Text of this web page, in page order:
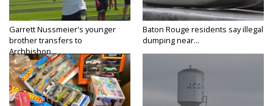
Garrett Nussmeier's younger
brother transfers to
Archbishop...
Baton Rouge residents say illegal
dumping near...